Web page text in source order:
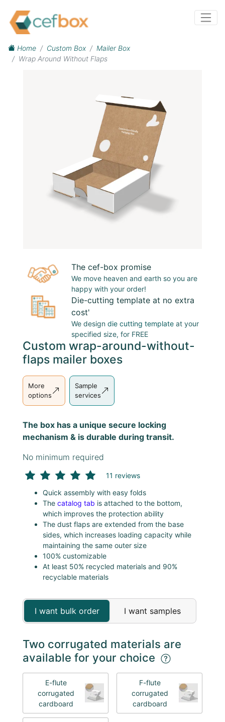
Home Custom Box
Mailer Box
Wrap Around Without Flaps
The cef-box promise
We move heaven and earth so you are
happy with your order!
Die-cutting template at no extra
cost'
We design die cutting template at your
specified size, for FREE
Custom wrap-around-without-
flaps mailer boxes
More
options
Sample
services
The box has a unique secure locking
mechanism & is durable during transit.
No minimum required
11 reviews
Quick assembly with easy folds
The catalog tab is attached to the bottom,
which improves the protection ability
The dust flaps are extended from the base
sides, which increases loading capacity while
maintaining the same outer size
100% customizable
At least 50% recycled materials and 90%
recyclable materials
I want bulk order I want samples
Two corrugated materials are
available for your choice
E-flute
corrugated
cardboard
F-flute
corrugated
cardboard